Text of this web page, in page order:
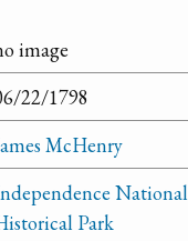
image
22/1798
McHenry
National
Park